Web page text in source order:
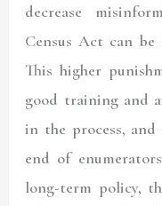
decrease
Census Act can
This higher
good training and
in the process,
end of
long-term policy,